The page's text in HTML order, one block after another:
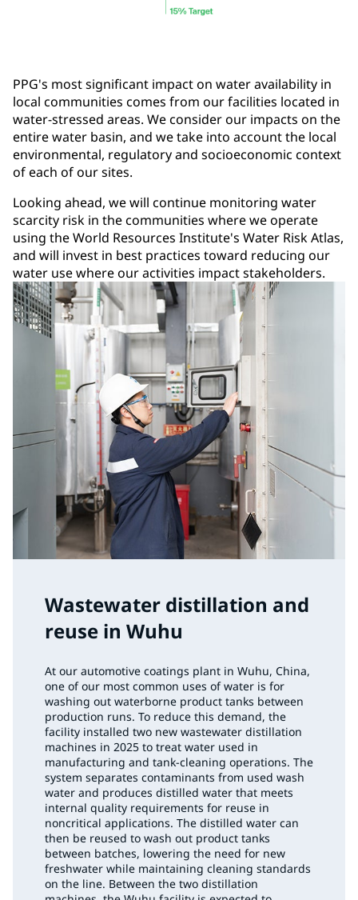
PPG's most significant impact on water availability in
local communities comes from our facilities located in
water-stressed areas. We consider our impacts on the
entire water basin, and we take into account the local
environmental, regulatory and socioeconomic context
of each of our sites.
Looking ahead, we will continue monitoring water
scarcity risk in the communities where we operate
using the World Resources Institute's Water Risk Atlas,
and will invest in best practices toward reducing our
water use where our activities impact stakeholders.
Wastewater distillation and
reuse in Wuhu
At our automotive coatings plant in Wuhu, China,
one of our most common uses of water is for
washing out waterborne product tanks between
production runs. To reduce this demand, the
facility installed two new wastewater distillation
machines in 2025 to treat water used in
manufacturing and tank-cleaning operations. The
system separates contaminants from used wash
water and produces distilled water that meets
internal quality requirements for reuse in
noncritical applications. The distilled water can
then be reused to wash out product tanks
between batches, lowering the need for new
freshwater while maintaining cleaning standards
on the line. Between the two distillation